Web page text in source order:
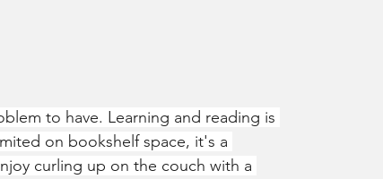
to have. Learning and reading is
on bookshelf space, it's a
curling up on the couch with a